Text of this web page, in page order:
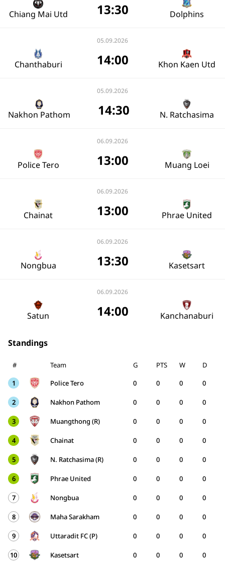
Chiang Mai Utd 13:30 Dolphins
05.09.2026
Chanthaburi 14:00 Khon Kaen Utd
05.09.2026
Nakhon Pathom 14:30 N. Ratchasima
06.09.2026
Police Tero 13:00 Muang Loei
06.09.2026
Chainat 13:00 Phrae United
06.09.2026
Nongbua 13:30 Kasetsart
06.09.2026
Satun 14:00 Kanchanaburi
Standings
# Team G W D
PTS
1
Police Tero 0 0 0
0
2 Nakhon Pathom 0 0 0
0
3 Muangthong (R) 0 0 0
0
4 Chainat 0 0 0
0
5 N. Ratchasima (R) 0 0 0
0
6 Phrae United 0 0 0
0
7 Nongbua 0 0 0
0
8 Maha Sarakham 0 0 0
0
9 Uttaradit FC (P) 0 0 0
0
10 Kasetsart 0 0 0
0